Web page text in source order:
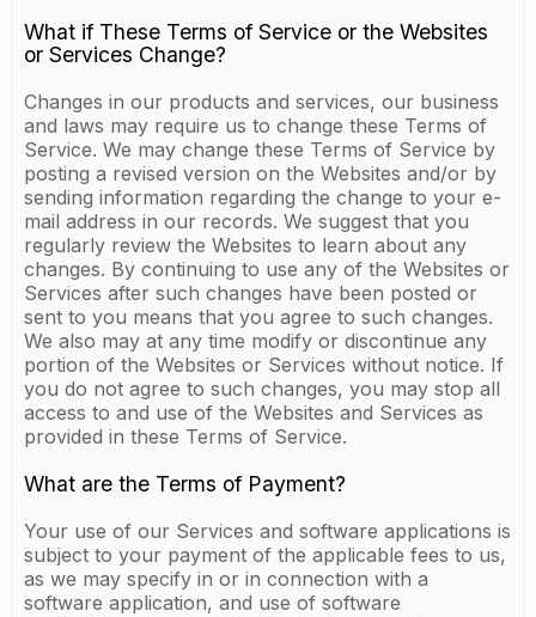
What if These Terms of Service or the Websites
or Services Change?
Changes in our products and services, our business
and laws may require us to change these Terms of
Service. We may change these Terms of Service by
posting a revised version on the Websites and/or by
sending information regarding the change to your e-
mail address in our records. We suggest that you
regularly review the Websites to learn about any
changes. By continuing to use any of the Websites or
Services after such changes have been posted or
sent to you means that you agree to such changes.
We also may at any time modify or discontinue any
portion of the Websites or Services without notice. If
you do not agree to such changes, you may stop all
access to and use of the Websites and Services as
provided in these Terms of Service.
What are the Terms of Payment?
Your use of our Services and software applications is
subject to your payment of the applicable fees to us,
as we may specify in or in connection with a
software application, and use of software